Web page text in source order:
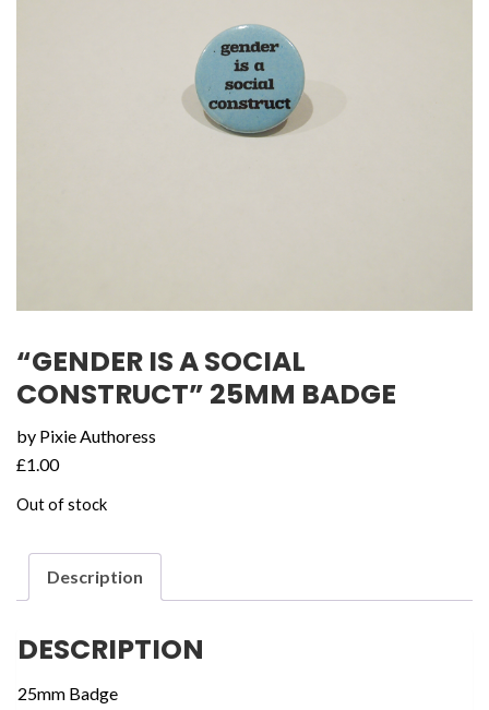
“GENDER IS A SOCIAL
CONSTRUCT” 25MM BADGE
by Pixie Authoress
£1.00
Out of stock
Description
DESCRIPTION
25mm Badge